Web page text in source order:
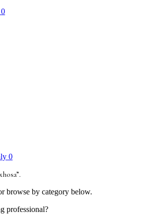
0
0
”.
browse by category below.
professional?